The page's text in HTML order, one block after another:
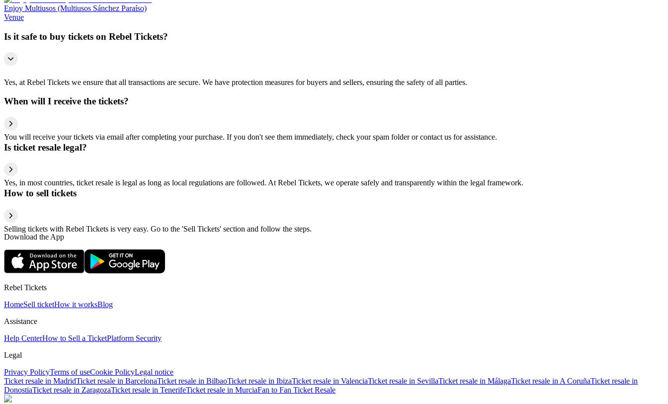
Enjoy Multiusos (Multiusos Sánchez Paraíso)
Venue
Is it safe to buy tickets on Rebel Tickets?
Yes, at Rebel Tickets we ensure that all transactions are secure. We have protection measures for buyers and sellers, ensuring the safety of all parties.
When will I receive the tickets?
You will receive your tickets via email after completing your purchase. If you don't see them immediately, check your spam folder or contact us for assistance.
Is ticket resale legal?
Yes, in most countries, ticket resale is legal as long as local regulations are followed. At Rebel Tickets, we operate safely and transparently within the legal framework.
How to sell tickets
Selling tickets with Rebel Tickets is very easy. Go to the 'Sell Tickets' section and follow the steps.
Download the App
Rebel Tickets
HomeSell ticketHow it worksBlog
Assistance
Help CenterHow to Sell a TicketPlatform Security
Legal
Privacy PolicyTerms of useCookie PolicyLegal notice
Ticket resale in MadridTicket resale in BarcelonaTicket resale in BilbaoTicket resale in IbizaTicket resale in ValenciaTicket resale in SevillaTicket resale in MálagaTicket resale in A CoruñaTicket resale in
DonostiaTicket resale in ZaragozaTicket resale in TenerifeTicket resale in MurciaFan to Fan Ticket Resale